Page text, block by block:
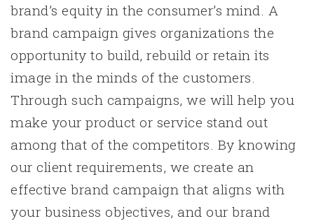
brand’s equity in the consumer’s mind. A
brand campaign gives organizations the
opportunity to build, rebuild or retain its
image in the minds of the customers.
Through such campaigns, we will help you
make your product or service stand out
among that of the competitors. By knowing
our client requirements, we create an
effective brand campaign that aligns with
your business objectives, and our brand